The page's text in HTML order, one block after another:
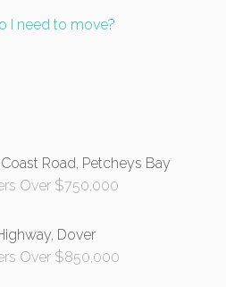
I need to move?
Road, Petcheys Bay
Over $750,000
Dover
Over $850,000